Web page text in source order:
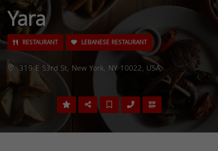
Yara
RESTAURANT LEBANESE RESTAURANT
319 E 53rd St, New York, NY 10022, USA,